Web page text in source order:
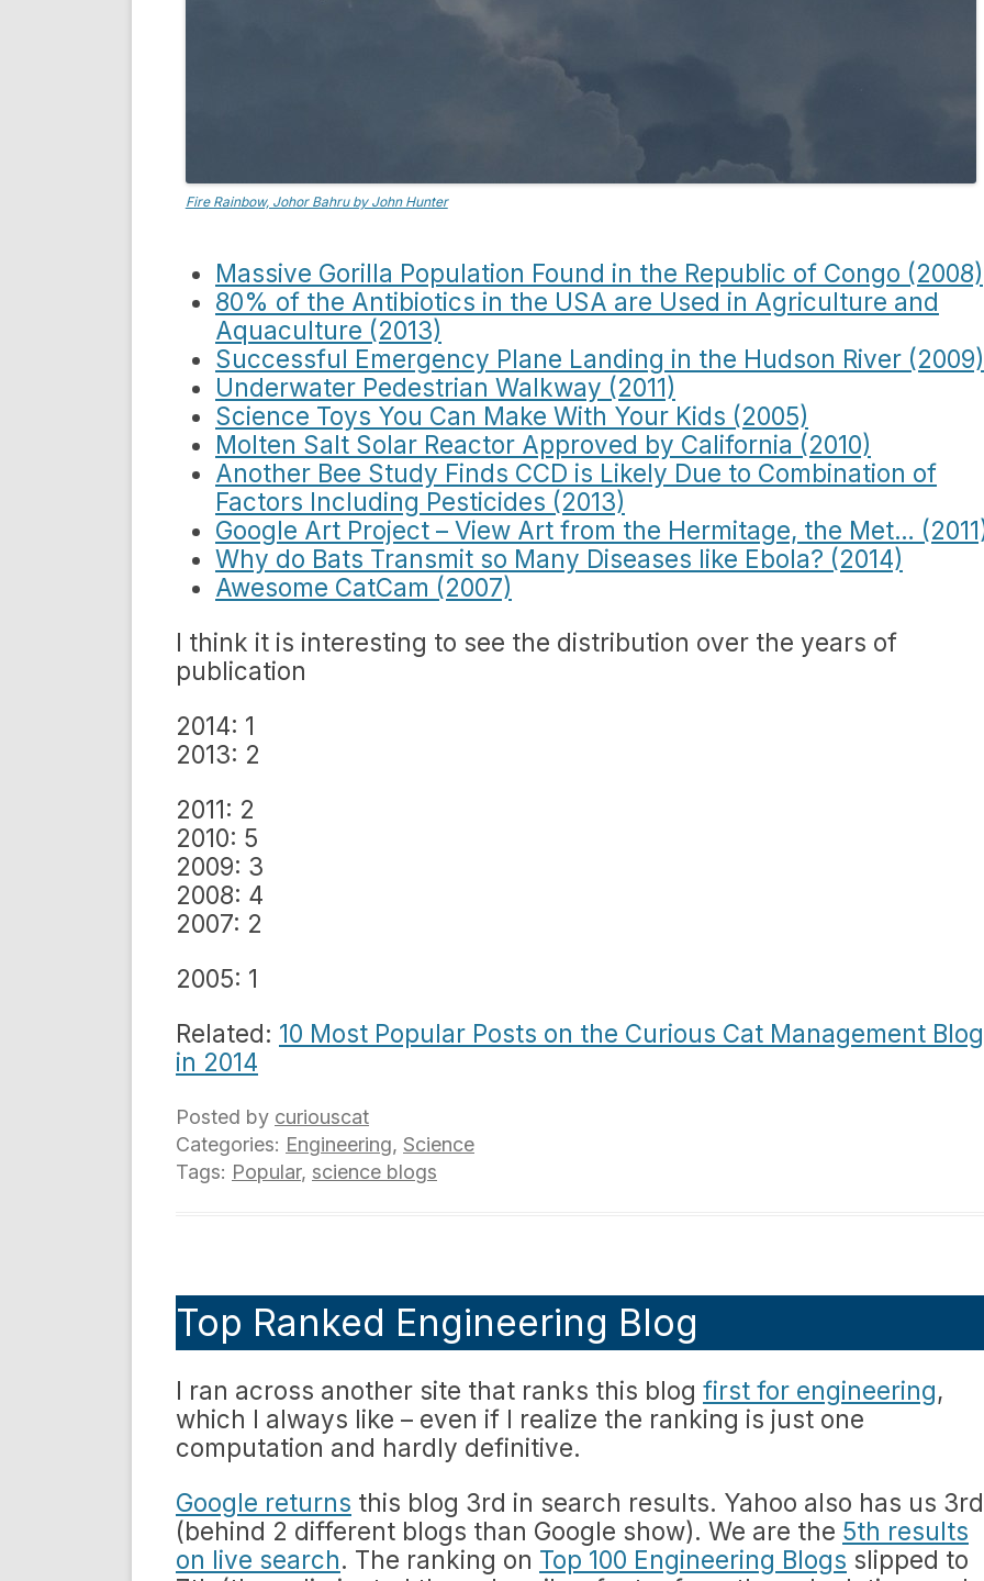
Fire Rainbow, Johor Bahru by John Hunter
Massive Gorilla Population Found in the Republic of Congo (2008)
80% of the Antibiotics in the USA are Used in Agriculture and
Aquaculture (2013)
Successful Emergency Plane Landing in the Hudson River (2009)
Underwater Pedestrian Walkway (2011)
Science Toys You Can Make With Your Kids (2005)
Molten Salt Solar Reactor Approved by California (2010)
Another Bee Study Finds CCD is Likely Due to Combination of
Factors Including Pesticides (2013)
Google Art Project – View Art from the Hermitage, the Met…
Why do Bats Transmit so Many Diseases like Ebola? (2014)
Awesome CatCam (2007)
I think it is interesting to see the distribution over the years of
publication
2014: 1
2013: 2
2011: 2
2010: 5
2009: 3
2008: 4
2007: 2
2005: 1
Related: 10 Most Popular Posts on the Curious Cat Management Blog
in 2014
Posted by curiouscat
Categories: Engineering, Science
Tags: Popular, science blogs
Top Ranked Engineering Blog
I ran across another site that ranks this blog first for engineering,
which I always like – even if I realize the ranking is just one
computation and hardly definitive.
Google returns this blog 3rd in search results. Yahoo also has us 3rd
(behind 2 different blogs than Google show). We are the 5th results
on live search. The ranking on Top 100 Engineering Blogs slipped to